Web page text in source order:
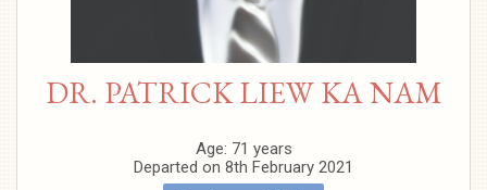
DR. PATRICK LIEW KA NAM
Age: 71 years
Departed on 8th February 2021